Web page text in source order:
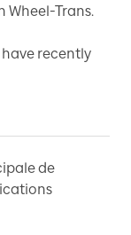
Wheel-Trans.
recently
de